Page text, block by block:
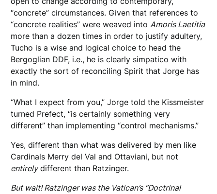
“concrete” circumstances. Given that references to
“concrete realities” were weaved intoAmoris Laetitia
more than a dozen times in order to justify adultery,
Tucho is a wise and logical choice to head the
Bergoglian DDF, i.e., he is clearly simpatico with
exactly the sort of reconciling Spirit that Jorge has
in mind.
“What I expect from you,” Jorge told the Kissmeister
turned Prefect, “is certainly something very
different” than implementing “control mechanisms.”
Yes, different than what was delivered by men like
Cardinals Merry del Val and Ottaviani, but not
entirelydifferent than Ratzinger.
But wait! Ratzinger was the Vatican’s “Doctrinal